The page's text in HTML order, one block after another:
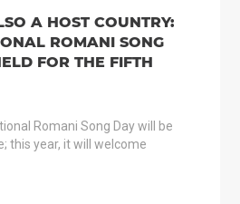
A HOST COUNTRY:
ROMANI SONG
FOR THE FIFTH
Romani Song Day will be
this year, it will welcome